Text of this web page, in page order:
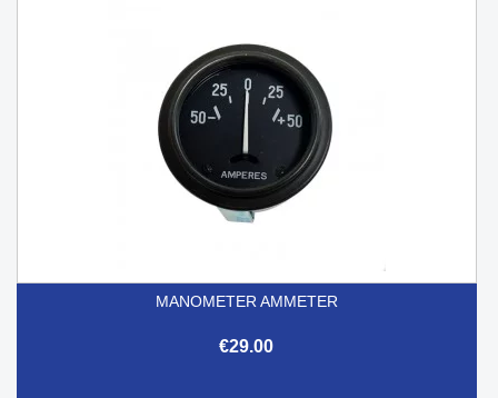
MANOMETER AMMETER
€29.00